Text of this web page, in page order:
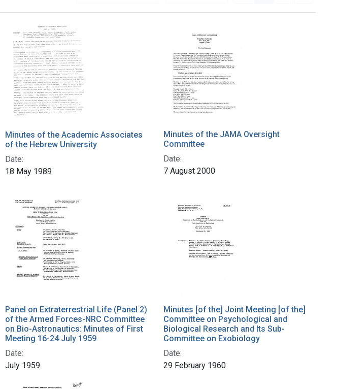
Minutes of the Academic Associates
of the Hebrew University
Date:
18 May 1989
Minutes of the JAMA Oversight
Committee
Date:
7 August 2000
Panel on Extraterrestrial Life (Panel 2)
of the Armed Forces-NRC Committee
on Bio-Astronautics: Minutes of First
Meeting 16-24 July 1959
Date:
July 1959
Minutes [of the] Joint Meeting [of the]
Committee on Psychological and
Biological Research and Its Sub-
Committee on Exobiology
Date:
29 February 1960